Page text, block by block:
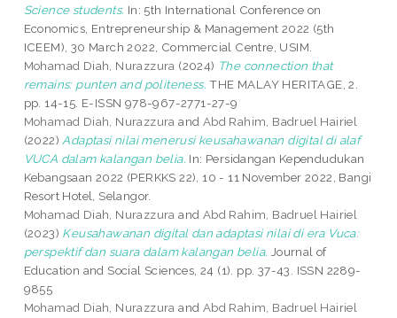
Science students. In: 5th International Conference on
Economics, Entrepreneurship & Management 2022 (5th
ICEEM), 30 March 2022, Commercial Centre, USIM.
Mohamad Diah, Nurazzura (2024) The connection that
remains: punten and politeness. THE MALAY HERITAGE, 2.
pp. 14-15. E-ISSN 978-967-2771-27-9
Mohamad Diah, Nurazzura and Abd Rahim, Badruel Hairiel
(2022) Adaptasi nilai menerusi keusahawanan digital di alaf
VUCA dalam kalangan belia. In: Persidangan Kependudukan
Kebangsaan 2022 (PERKKS 22), 10 - 11 November 2022, Bangi
Resort Hotel, Selangor.
Mohamad Diah, Nurazzura and Abd Rahim, Badruel Hairiel
(2023) Keusahawanan digital dan adaptasi nilai di era Vuca:
perspektif dan suara dalam kalangan belia. Journal of
Education and Social Sciences, 24 (1). pp. 37-43. ISSN 2289-
9855
Mohamad Diah, Nurazzura and Abd Rahim, Badruel Hairiel